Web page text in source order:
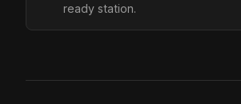
ready station.